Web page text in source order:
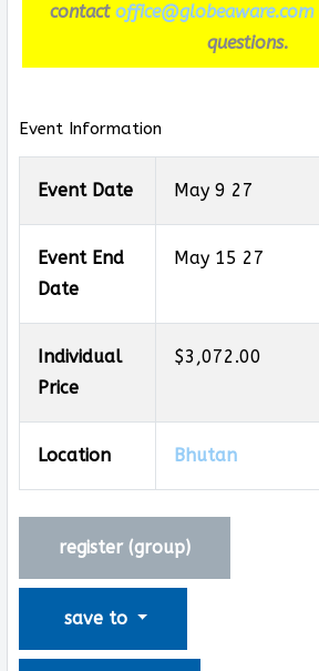
contact office@globeaware.com
questions.
Event Information
Event Date May 9 27
Event End
Date
May 15 27
Individual
Price
$3,072.00
Location Bhutan
register (group)
save to